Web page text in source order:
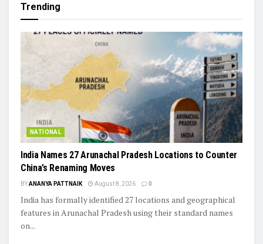
Trending
NATIONAL
India Names 27 Arunachal Pradesh Locations to Counter
China’s Renaming Moves
BYANANYA PATTNAIK August 8, 2026 0
India has formally identified 27 locations and geographical
features in Arunachal Pradesh using their standard names
on...